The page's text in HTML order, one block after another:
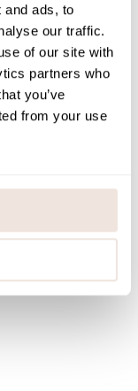
and ads, to
our traffic.
of our site with
partners who
you’ve
from your use